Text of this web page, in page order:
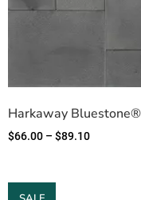
Harkaway
$66.00 – $89.10